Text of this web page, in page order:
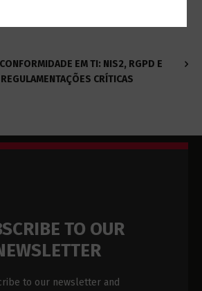
- UMA HISTÓRIA DE INOVAÇÃO E
EM TI: NIS2, RGPD E
CRÍTICAS
TO OUR
to our newsletter and